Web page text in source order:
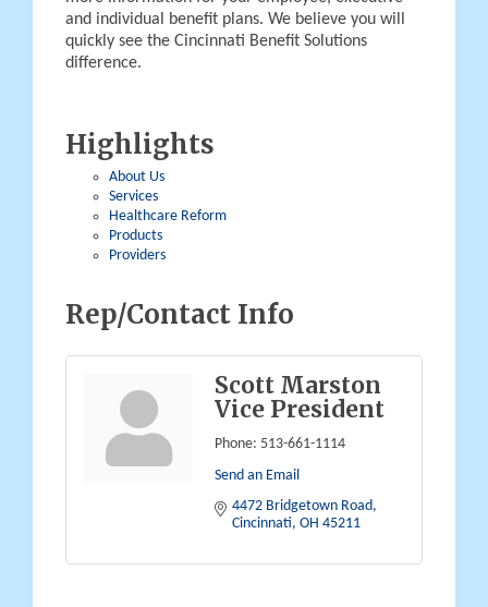
and individual benefit plans. We believe you will
quickly see the Cincinnati Benefit Solutions
difference.
Highlights
About Us
Services
Healthcare Reform
Products
Providers
Rep/Contact Info
Scott Marston
Vice President
Phone: 513-661-1114
Send an Email
4472 Bridgetown Road
Cincinnati OH 45211